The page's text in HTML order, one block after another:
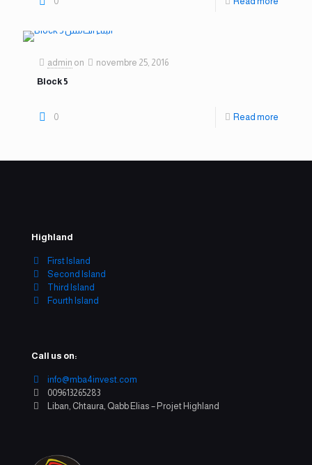
admin on
novembre 25, 2016
Block 5
0 Read more
Highland
First Island
Second Island
Third Island
Fourth Island
Call us on:
info@mba4invest.com
009613265283
Liban, Chtaura, Qabb Elias – Projet Highland